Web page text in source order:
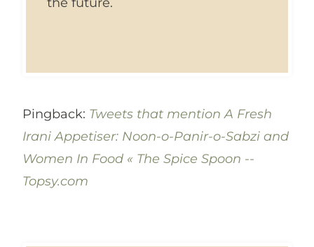
Pingback: Tweets that mention A Fresh
Irani Appetiser: Noon-o-Panir-o-Sabzi and
Women In Food « The Spice Spoon --
Topsy.com